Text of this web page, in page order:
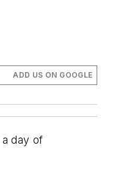
ADD US ON GOOGLE
day of